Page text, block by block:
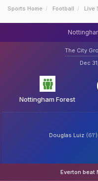
Sports Home Football Live
The City
Dec
Nottingham Forest
Douglas Luiz (61')
Everton beat